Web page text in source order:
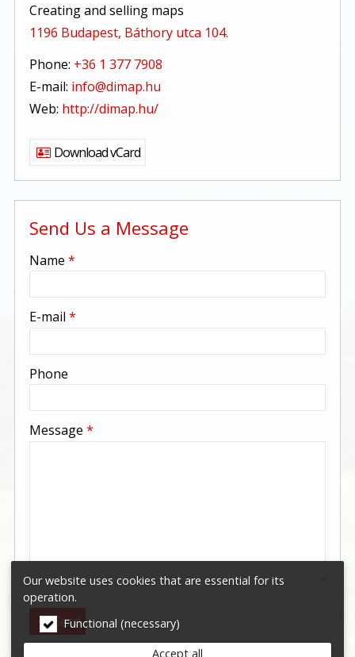
Creating and selling maps
1196 Budapest, Báthory utca 104.
Phone: +36 1 377 7908
E-mail: info@dimap.hu
Web: http://dimap.hu/
Download vCard
Send Us a Message
-
Name *
E-mail *
Phone
Message *
Send
Our website uses cookies that are essential for its
operation.
Functional (necessary)
Accept all